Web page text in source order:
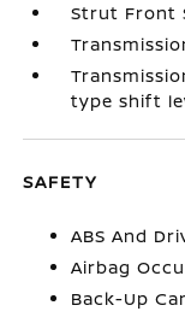
Strut Front
type shift
SAFETY
ABS And
Airbag
Back-Up